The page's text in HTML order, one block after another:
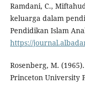
Ramdani, C.,
keluarga dalam
Pendidikan Islam
https://
Rosenberg, M.
Princeton University